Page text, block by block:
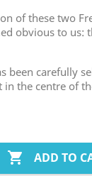
of these two
obvious to us:
been carefully
the centre of
 ADD TO